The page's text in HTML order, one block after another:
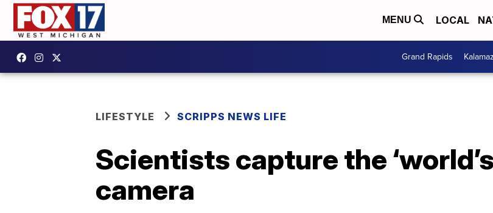
MENU LOCAL
Grand Rapids
LIFESTYLE SCRIPPS NEWS LIFE
Scientists capture the
camera